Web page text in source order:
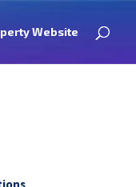
Website